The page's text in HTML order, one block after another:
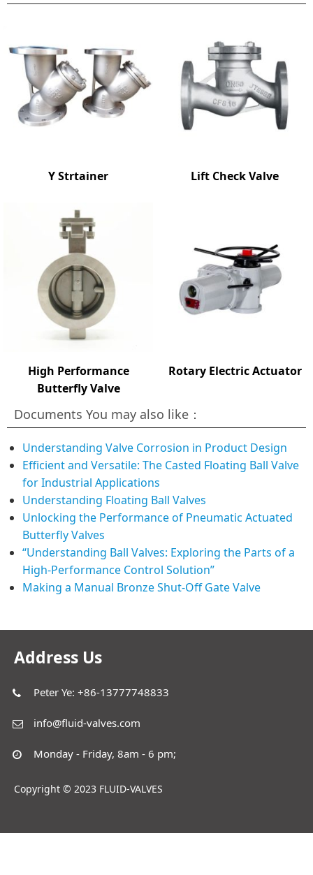
Y Strtainer Lift Check Valve
High Performance
Butterfly Valve
Rotary Electric Actuator
Documents You may also like：
Understanding Valve Corrosion in Product Design
Efficient and Versatile: The Casted Floating Ball Valve
for Industrial Applications
Understanding Floating Ball Valves
Unlocking the Performance of Pneumatic Actuated
Butterfly Valves
“Understanding Ball Valves: Exploring the Parts of a
High-Performance Control Solution”
Making a Manual Bronze Shut-Off Gate Valve
Address Us
Peter Ye: +86-13777748833
info@fluid-valves.com
Monday - Friday, 8am - 6 pm;
Copyright © 2023 FLUID-VALVES